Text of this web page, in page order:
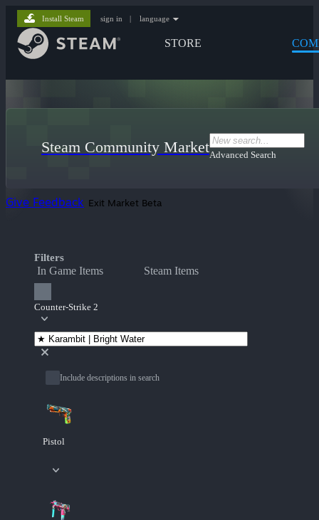
STORE
Install Steam sign in | language
Steam Community MarketAdvanced Search
Give Feedback Exit Market Beta
Filters
In Game Items Steam Items
Counter-Strike 2
Include descriptions in search
Pistol